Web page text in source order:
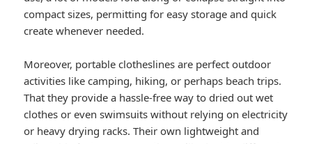
compact sizes, permitting for easy storage and quick
create whenever needed.
Moreover, portable clotheslines are perfect outdoor
activities like camping, hiking, or perhaps beach trips.
That they provide a hassle-free way to dried out wet
clothes or even swimsuits without relying on electricity
or heavy drying racks. Their own lightweight and